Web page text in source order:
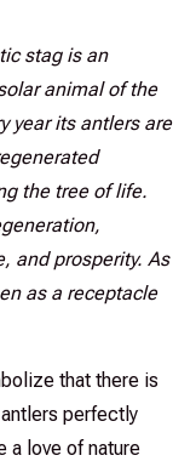
stag is an
animal of the
year its antlers are
the tree of life.
and prosperity. As
as a receptacle
that there is
perfectly
a love of nature